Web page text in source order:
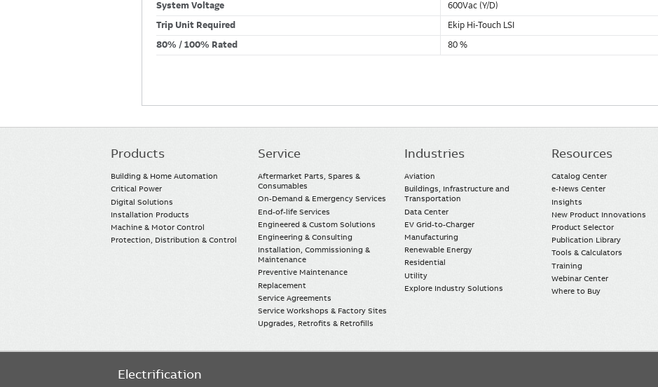
System Voltage
600Vac (Y/D)
Trip Unit Required
Ekip Hi-Touch LSI
80% / 100% Rated
80 %
Main
Products
Building & Home Automation
Critical Power
Digital Solutions
Installation Products
Machine & Motor Control
Protection, Distribution & Control
Service
Aftermarket Parts, Spares &
Consumables
On-Demand & Emergency Services
End-of-life Services
Engineered & Custom Solutions
Engineering & Consulting
Installation, Commissioning &
Maintenance
Preventive Maintenance
Replacement
Service Agreements
Service Workshops & Factory Sites
Upgrades, Retrofits & Retrofills
Industries
Aviation
Buildings, Infrastructure and
Transportation
Data Center
EV Grid-to-Charger
Manufacturing
Renewable Energy
Residential
Utility
Explore Industry Solutions
Resources
Catalog Center
e-News Center
Insights
New Product Innovations
Product Selector
Publication Library
Tools & Calculators
Training
Webinar Center
Where to Buy
Electrification